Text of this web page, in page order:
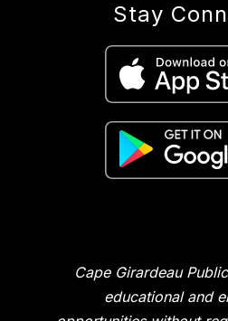
Stay
Cape Girardeau
educational and